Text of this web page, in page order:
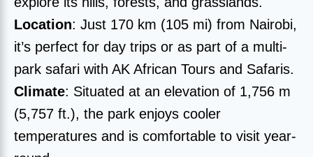
Location: Just 170 km (105 mi) from Nairobi,
it’s perfect for day trips or as part of a multi-
park safari with AK African Tours and Safaris.
Climate: Situated at an elevation of 1,756 m
(5,757 ft.), the park enjoys cooler
temperatures and is comfortable to visit year-